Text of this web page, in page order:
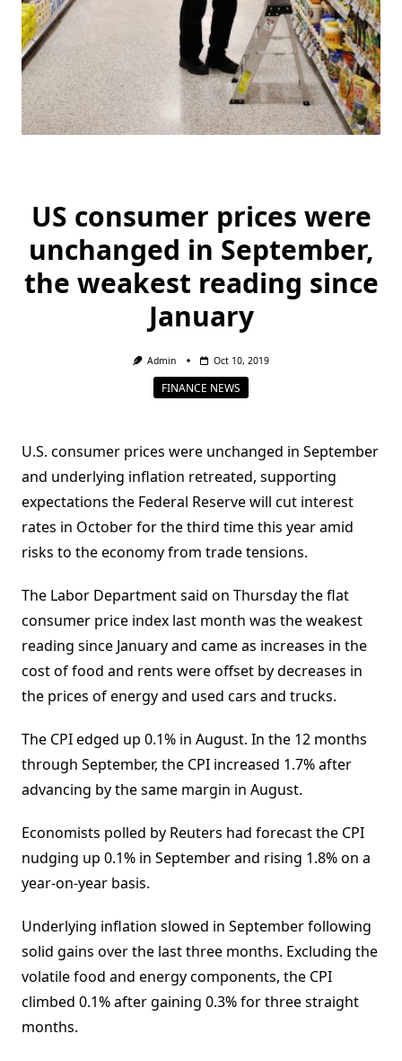
US consumer prices were
unchanged in September,
the weakest reading since
January
Admin Oct 10, 2019
FINANCE NEWS
U.S. consumer prices were unchanged in September
and underlying inflation retreated, supporting
expectations the Federal Reserve will cut interest
rates in October for the third time this year amid
risks to the economy from trade tensions.
The Labor Department said on Thursday the flat
consumer price index last month was the weakest
reading since January and came as increases in the
cost of food and rents were offset by decreases in
the prices of energy and used cars and trucks.
The CPI edged up 0.1% in August. In the 12 months
through September, the CPI increased 1.7% after
advancing by the same margin in August.
Economists polled by Reuters had forecast the CPI
nudging up 0.1% in September and rising 1.8% on a
year-on-year basis.
Underlying inflation slowed in September following
solid gains over the last three months. Excluding the
volatile food and energy components, the CPI
climbed 0.1% after gaining 0.3% for three straight
months.